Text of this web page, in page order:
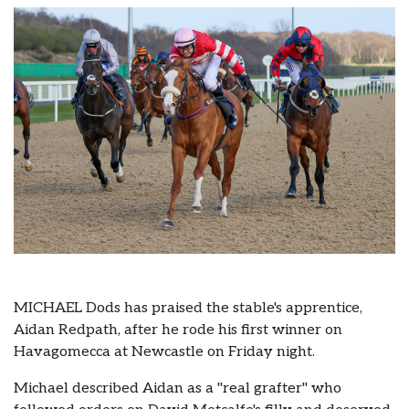
MICHAEL Dods has praised the stable's apprentice,
Aidan Redpath, after he rode his first winner on
Havagomecca at Newcastle on Friday night.
Michael described Aidan as a "real grafter" who